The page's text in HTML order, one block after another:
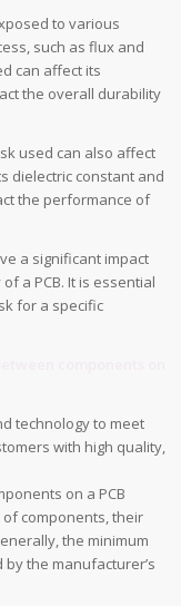
to various
such as flux and
can affect its
the overall durability
used can also affect
dielectric constant and
the performance of
a significant impact
a PCB. It is essential
for a specific
technology to meet
with high quality,
on a PCB
components, their
the minimum
the manufacturer’s